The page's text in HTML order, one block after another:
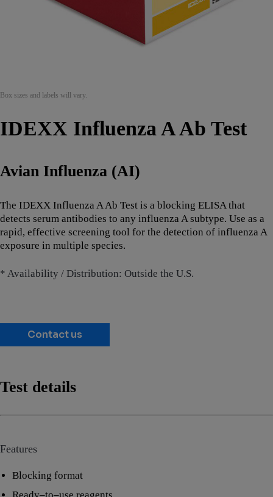
Box sizes and labels will vary.
IDEXX Influenza A Ab Test
Avian Influenza (AI)
The IDEXX Influenza A Ab Test is a blocking ELISA that
detects serum antibodies to any influenza A subtype. Use as a
rapid, effective screening tool for the detection of influenza A
exposure in multiple species.
* Availability / Distribution: Outside the U.S.
Contact us
Test details
Features
Blocking format